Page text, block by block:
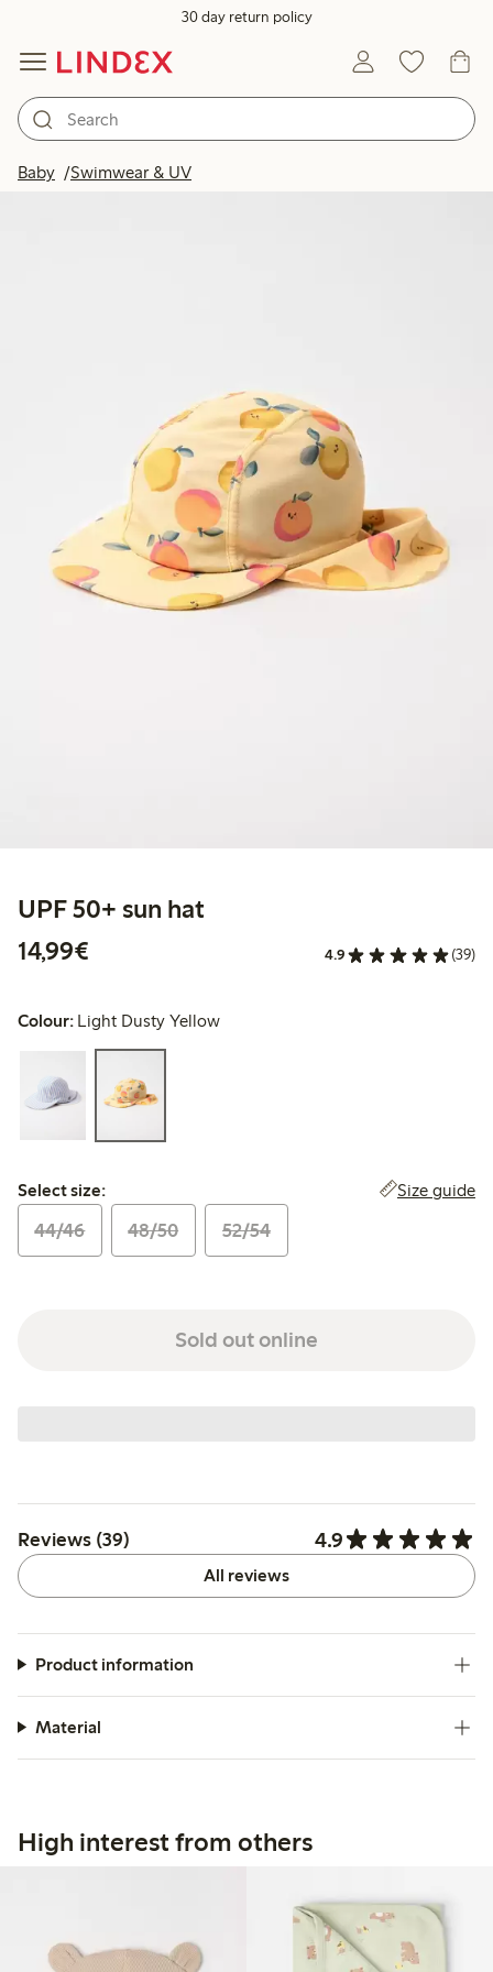
30 day return policy
Baby Swimwear & UV
UPF 50+ sun hat
14,99€
4.9 (39)
Colour: Light Dusty Yellow
Select size:
Select size: Size guide
44/46 48/50 52/54
Sold out online
Reviews (39) 4.9
All reviews
Product information
Material
High interest from others